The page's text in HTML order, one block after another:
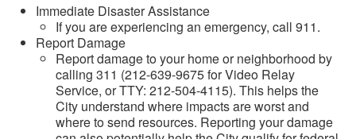
Immediate Disaster Assistance
If you are experiencing an emergency, call 911.
Report Damage
Report damage to your home or neighborhood by
calling 311 (212-639-9675 for Video Relay
Service, or TTY: 212-504-4115). This helps the
City understand where impacts are worst and
where to send resources. Reporting your damage